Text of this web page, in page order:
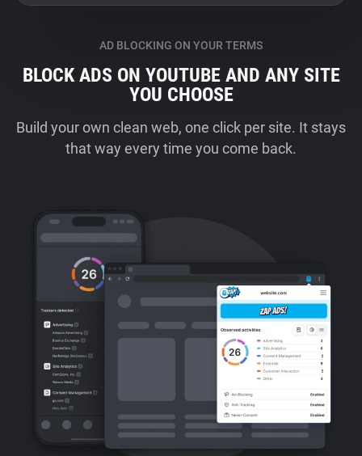
AD BLOCKING ON YOUR TERMS
BLOCK ADS ON YOUTUBE AND ANY SITE
YOU CHOOSE
Build your own clean web, one click per site. It stays
that way every time you come back.